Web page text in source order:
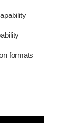
formats